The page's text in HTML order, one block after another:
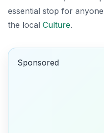
essential stop for
the local Culture.
Sponsored